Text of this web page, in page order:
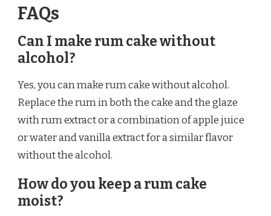
FAQs
Can I make rum cake without
alcohol?
Yes, you can make rum cake without alcohol.
Replace the rum in both the cake and the glaze
with rum extract or a combination of apple juice
or water and vanilla extract for a similar flavor
without the alcohol.
How do you keep a rum cake
moist?